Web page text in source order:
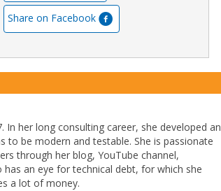
Share on Facebook
In her long consulting career, she developed an
to be modern and testable. She is passionate
through her blog, YouTube channel,
an eye for technical debt, for which she
a lot of money.